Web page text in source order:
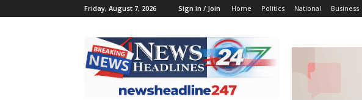
Friday, August 7, 2026 Sign in / Join Home Politics National Business